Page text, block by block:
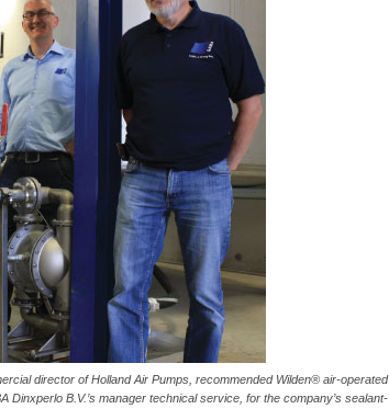
director of Holland Air Pumps, recommended Wilden® air-operated
B.V.’s manager technical service, for the company’s sealant-